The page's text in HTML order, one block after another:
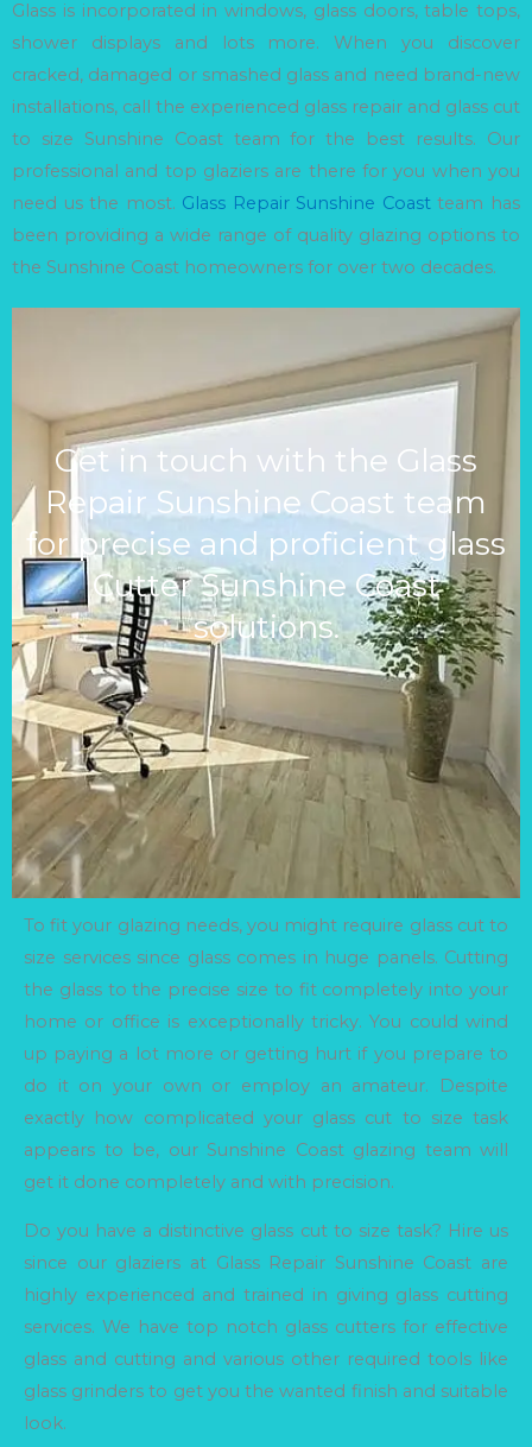
Glass is incorporated in windows, glass doors, table tops,
shower displays and lots more. When you discover
cracked, damaged or smashed glass and need brand-new
installations, call the experienced glass repair and glass cut
to size Sunshine Coast team for the best results. Our
professional and top glaziers are there for you when you
need us the most. Glass Repair Sunshine Coastteam has
been providing a wide range of quality glazing options to
the Sunshine Coast homeowners for over two decades.
Get in touch with the Glass
Repair Sunshine Coast team
for precise and proficient glass
Cutter Sunshine Coast
solutions.
To fit your glazing needs, you might require glass cut to
size services since glass comes in huge panels. Cutting
the glass to the precise size to fit completely into your
home or office is exceptionally tricky. You could wind
up paying a lot more or getting hurt if you prepare to
do it on your own or employ an amateur. Despite
exactly how complicated your glass cut to size task
appears to be, our Sunshine Coast glazing team will
get it done completely and with precision.
Do you have a distinctive glass cut to size task? Hire us
since our glaziers at Glass Repair Sunshine Coast are
highly experienced and trained in giving glass cutting
services. We have top notch glass cutters for effective
glass and cutting and various other required tools like
glass grinders to get you the wanted finish and suitable
look.